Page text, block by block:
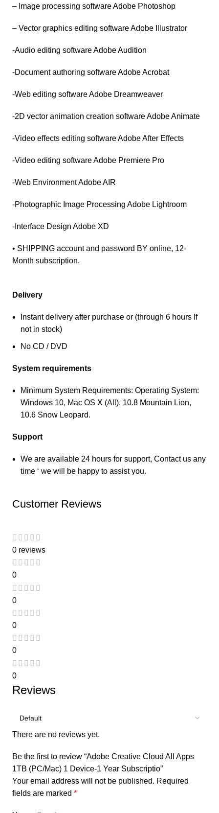
– Image processing software Adobe Photoshop
– Vector graphics editing software Adobe Illustrator
-Audio editing software Adobe Audition
-Document authoring software Adobe Acrobat
-Web editing software Adobe Dreamweaver
-2D vector animation creation software Adobe Animate
-Video effects editing software Adobe After Effects
-Video editing software Adobe Premiere Pro
-Web Environment Adobe AIR
-Photographic Image Processing Adobe Lightroom
-Interface Design Adobe XD
• SHIPPING account and password BY online, 12-
Month subscription.
Delivery
Instant delivery after purchase or (through 6 hours If
not in stock)
No CD / DVD
System requirements
Minimum System Requirements: Operating System:
Windows 10, Mac OS X (All), 10.8 Mountain Lion,
10.6 Snow Leopard.
Support
We are available 24 hours for support, Contact us any
time ‘ we will be happy to assist you.
Customer Reviews
0 reviews
0
0
0
0
0
Reviews
There are no reviews yet.
Be the first to review “Adobe Creative Cloud All Apps
1TB (PC/Mac) 1 Device-1 Year Subscriptio”
Your email address will not be published. Required
fields are marked *